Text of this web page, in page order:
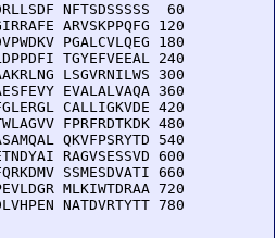
NFTSDSSSSS  60
ARVSKPPQFG 120
PGALCVLQEG 180
TGYEFVEEAL 240
LSGVRNILWS 300
EVALALVAQA 360
CALLIGKVDE 420
FPRFRDTKDK 480
QKVFPSRYTD 540
RAGVSESSVD 600
SSMESDVATI 660
MLKIWTDRAA 720
NATDVRTYTT 780